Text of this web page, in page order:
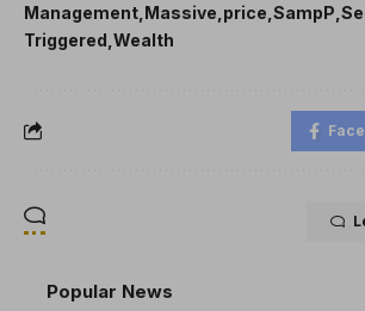
Management Massive price SampP
Triggered Wealth
Popular News